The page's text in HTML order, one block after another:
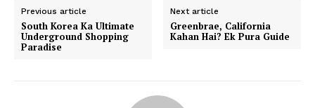
Previous article
South Korea Ka Ultimate
Underground Shopping
Paradise
Next article
Greenbrae, California
Kahan Hai? Ek Pura Guide